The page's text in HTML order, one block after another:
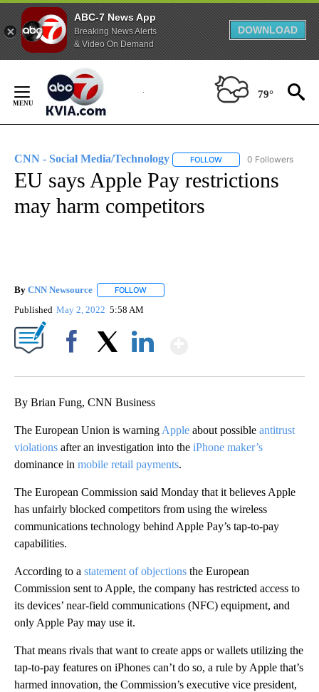
ABC-7 News App
Breaking News Alerts
& Video On Demand
DOWNLOAD
Content
79°
CNN - Social Media/Technology FOLLOW FOLLOW "CNN -
0 Followers
EU says Apple Pay restrictions
may harm competitors
By CNN Newsource FOLLOW
Published May 2, 2022 5:58 AM
By Brian Fung, CNN Business
The European Union is warning Apple about possible antitrust
violations after an investigation into the iPhone maker’s
dominance in mobile retail payments.
The European Commission said Monday that it believes Apple
has unfairly blocked competitors from using the wireless
communications technology behind Apple Pay’s tap-to-pay
capabilities.
According to a statement of objections the European
Commission sent to Apple, the company has restricted access to
its devices’ near-field communications (NFC) equipment, and
only Apple Pay may use it.
That means rivals that want to create apps or wallets utilizing the
tap-to-pay features on iPhones can’t do so, a rule by Apple that’s
harmed innovation, the Commission’s executive vice president,